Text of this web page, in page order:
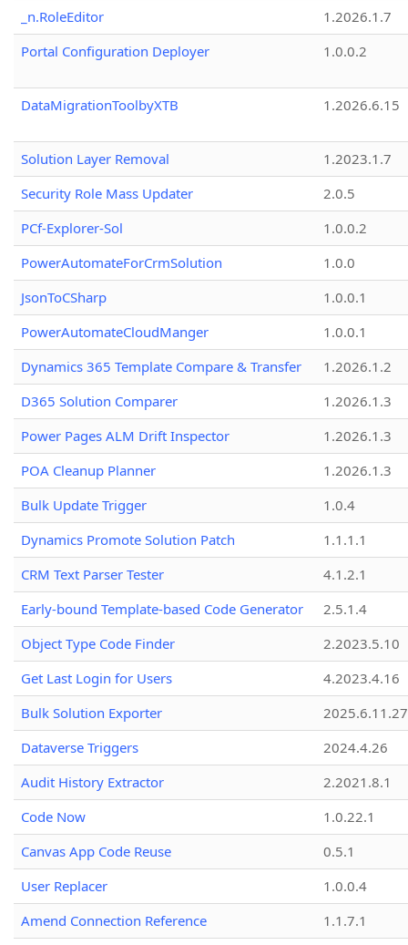
_n.RoleEditor
1.2026.1.7
Portal Configuration Deployer
1.0.0.2
DataMigrationToolbyXTB 1.2026.6.15
Solution Layer Removal
1.2023.1.7
Security Role Mass Updater
2.0.5
PCf-Explorer-Sol
1.0.0.2
PowerAutomateForCrmSolution
1.0.0
JsonToCSharp
1.0.0.1
PowerAutomateCloudManger
1.0.0.1
Dynamics 365 Template Compare & Transfer
1.2026.1.2
D365 Solution Comparer
1.2026.1.3
Power Pages ALM Drift Inspector
1.2026.1.3
POA Cleanup Planner
1.2026.1.3
Bulk Update Trigger
1.0.4
Dynamics Promote Solution Patch
1.1.1.1
CRM Text Parser Tester
4.1.2.1
Early-bound Template-based Code Generator
2.5.1.4
Object Type Code Finder
2.2023.5.10
Get Last Login for Users
4.2023.4.16
Bulk Solution Exporter
2025.6.11.27
Dataverse Triggers
2024.4.26
Audit History Extractor
2.2021.8.1
Code Now
1.0.22.1
Canvas App Code Reuse
0.5.1
User Replacer
1.0.0.4
Amend Connection Reference
1.1.7.1